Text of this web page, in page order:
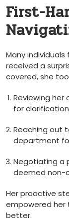
First-
Many individuals
received a
covered, she
Reviewing‍
⁣for
Reaching out
department
Negotiating a
deemed non-
Her proactive
empowered her
better.